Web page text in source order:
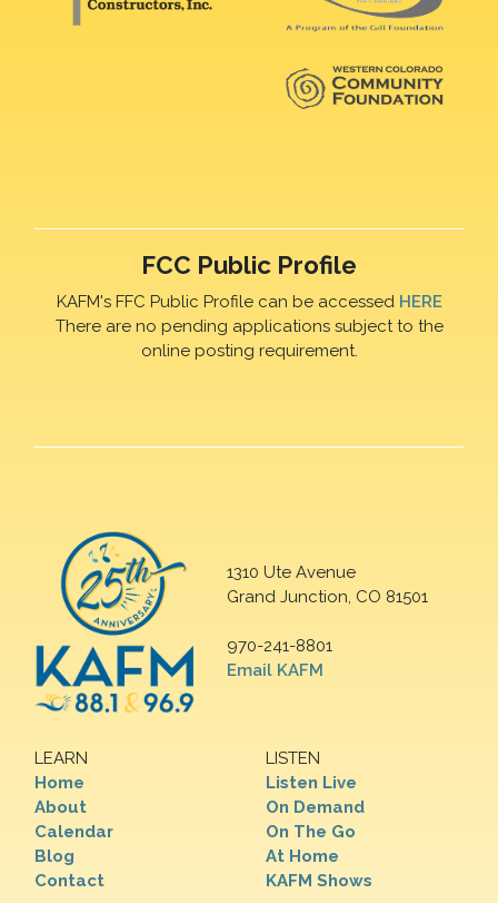
FCC Public Profile
KAFM's FFC Public Profile can be accessed HERE
There are no pending applications subject to the
online posting requirement.
1310 Ute Avenue
Grand Junction, CO 81501
970-241-8801
Email KAFM
LEARN
Home
About
Calendar
Blog
Contact
LISTEN
Listen Live
On Demand
On The Go
At Home
KAFM Shows